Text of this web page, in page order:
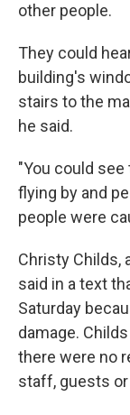
other people.
They could
building's
stairs to the
he said.
"You could
flying by and
people were
Christy Childs,
said in a text
Saturday
damage.
there were no
staff, guests